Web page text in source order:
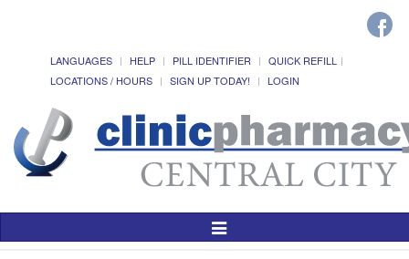
LANGUAGES HELP PILL IDENTIFIER
QUICK REFILL
LOCATIONS / HOURS
SIGN UP TODAY! LOGIN
Toggle